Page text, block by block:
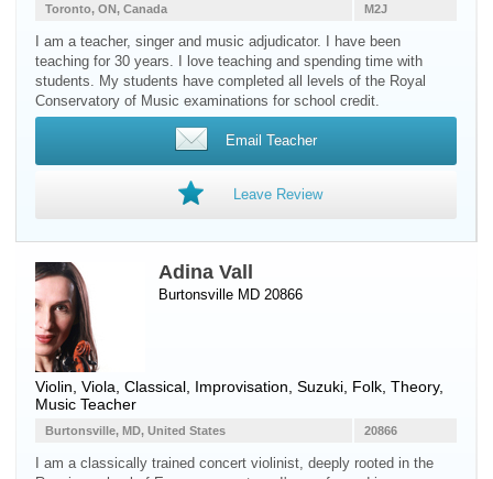
M2J
Toronto, ON, Canada
I am a teacher, singer and music adjudicator. I have been
teaching for 30 years. I love teaching and spending time with
students. My students have completed all levels of the Royal
Conservatory of Music examinations for school credit.
Email Teacher
Leave Review
Adina Vall
Burtonsville MD 20866
Violin Viola , Classical, Improvisation, Suzuki, Folk, Theory,
Music Teacher
20866
Burtonsville, MD, United States
I am a classically trained concert violinist, deeply rooted in the